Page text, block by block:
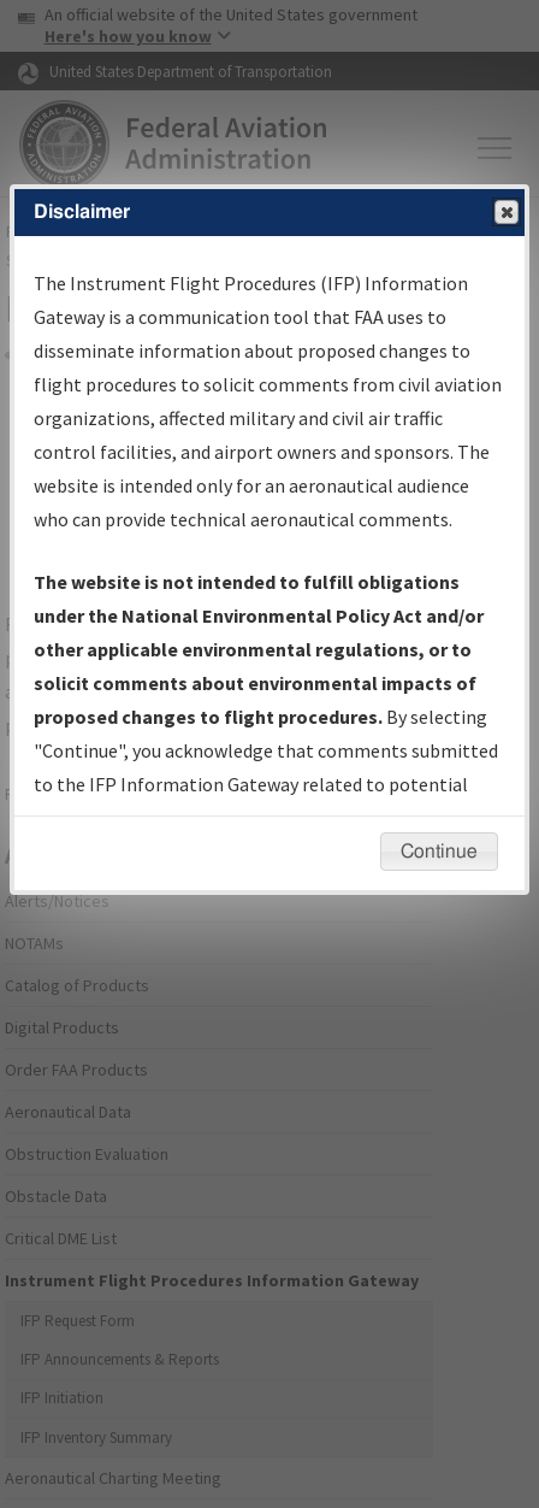
Skip to page content Skip to main content
USA Banner
An official website of the United States government
Here's how you know
United States Department of Transportation
FAAHome▸Air Traffic▸Flight Information▸Aeronautical Information
Services
Filter Options for Charts
Share
Added since last cycle
Changed since last cycle
Deleted since last cycle
For specific questions/comments about airports and/or
procedures, please use the "Email FAA" links next to the
appropriate Procedure(s). For general questions/comments,
please submit anAeronautical Inquiry.
Page last modified:December 03, 2025 11:08:12 AM EST
Aeronautical Information Services
Alerts/Notices
NOTAMs
Catalog of Products
Digital Products
Order FAA Products
Aeronautical Data
Obstruction Evaluation
Obstacle Data
Critical DME List
Instrument Flight Procedures Information Gateway
IFP Request Form
IFP Announcements & Reports
IFP Initiation
IFP Inventory Summary
Aeronautical Charting Meeting
Disclaimer
The Instrument Flight Procedures (IFP) Information
Gateway is a communication tool that FAA uses to
disseminate information about proposed changes to
flight procedures to solicit comments from civil aviation
organizations, affected military and civil air traffic
control facilities, and airport owners and sponsors. The
website is intended only for an aeronautical audience
who can provide technical aeronautical comments.
The website is not intended to fulfill obligations
under the National Environmental Policy Act and/or
other applicable environmental regulations, or to
solicit comments about environmental impacts of
proposed changes to flight procedures. By selecting
"Continue", you acknowledge that comments submitted
to the IFP Information Gateway related to potential
environmental impacts will not be considered.
Continue